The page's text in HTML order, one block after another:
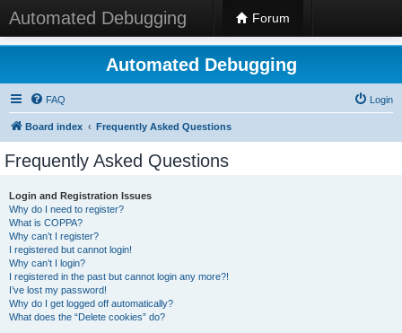
Automated Debugging Forum
Automated Debugging
FAQ Login
Board index Frequently Asked Questions
Frequently Asked Questions
Login and Registration Issues
Why do I need to register?
What is COPPA?
Why can’t I register?
I registered but cannot login!
Why can’t I login?
I registered in the past but cannot login any more?!
I’ve lost my password!
Why do I get logged off automatically?
What does the “Delete cookies” do?